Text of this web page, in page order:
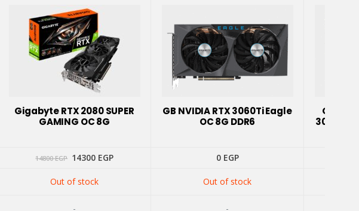
Gigabyte RTX 2080 SUPER
GAMING OC 8G
GB NVIDIA RTX 3060Ti Eagle
OC 8G DDR6
3060 Ti
14800EGP Original
14800 EGP.
14300 EGPCurrent 0 EGP
Out of stock Out of stock
- -